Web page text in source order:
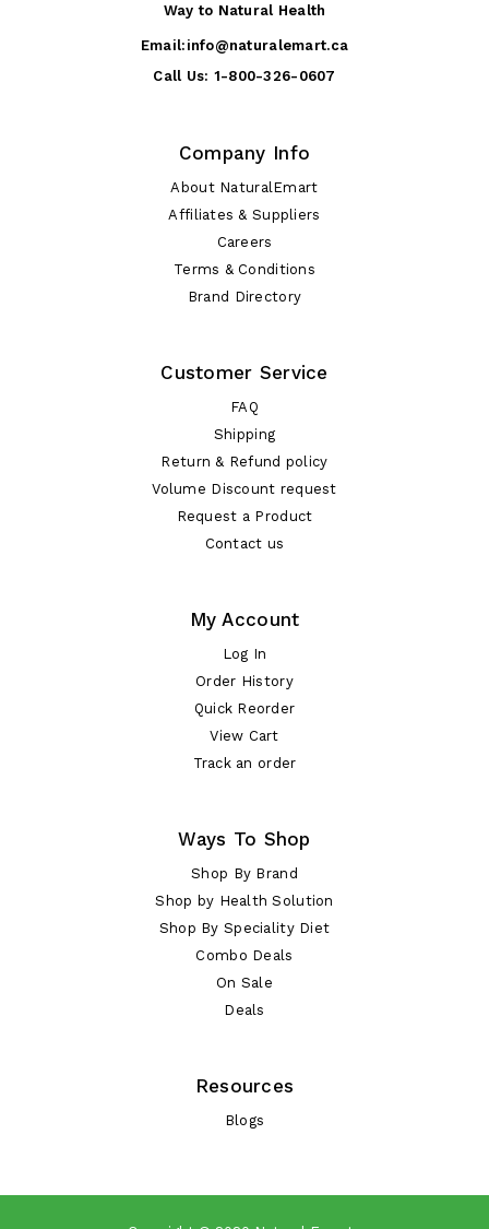
Way to Natural Health
Email: info@naturalemart.ca
Call Us: 1-800-326-0607
Company Info
About NaturalEmart
Affiliates & Suppliers
Careers
Terms & Conditions
Brand Directory
Customer Service
FAQ
Shipping
Return & Refund policy
Volume Discount request
Request a Product
Contact us
My Account
Log In
Order History
Quick Reorder
View Cart
Track an order
Ways To Shop
Shop By Brand
Shop by Health Solution
Shop By Speciality Diet
Combo Deals
On Sale
Deals
Resources
Blogs